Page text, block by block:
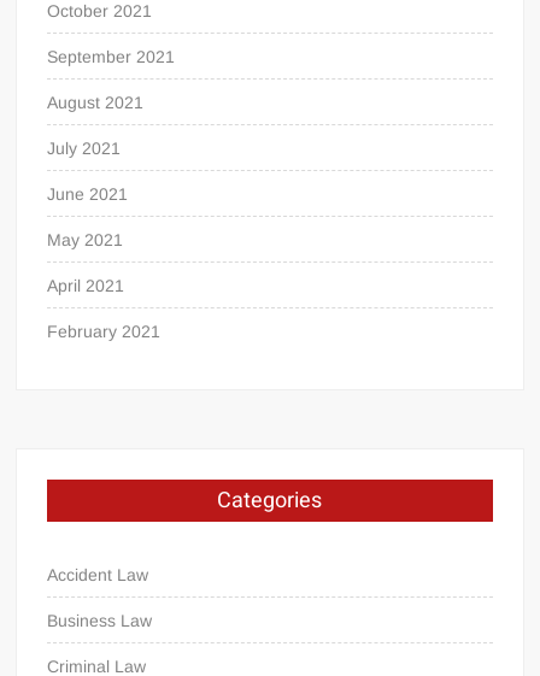
October 2021
September 2021
August 2021
July 2021
June 2021
May 2021
April 2021
February 2021
Categories
Accident Law
Business Law
Criminal Law